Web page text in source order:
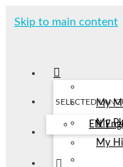
Skip to main content
My
My
My
SELECTED
EN